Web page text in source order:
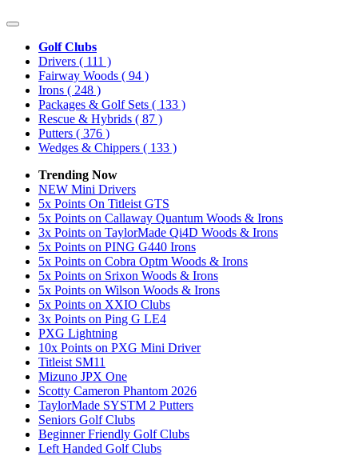
Golf Clubs
Drivers ( 111 )
Fairway Woods ( 94 )
Irons ( 248 )
Packages & Golf Sets ( 133 )
Rescue & Hybrids ( 87 )
Putters ( 376 )
Wedges & Chippers ( 133 )
Trending Now
NEW Mini Drivers
5x Points On Titleist GTS
5x Points on Callaway Quantum Woods & Irons
3x Points on TaylorMade Qi4D Woods & Irons
5x Points on PING G440 Irons
5x Points on Cobra Optm Woods & Irons
5x Points on Srixon Woods & Irons
5x Points on Wilson Woods & Irons
5x Points on XXIO Clubs
3x Points on Ping G LE4
PXG Lightning
10x Points on PXG Mini Driver
Titleist SM11
Mizuno JPX One
Scotty Cameron Phantom 2026
TaylorMade SYSTM 2 Putters
Seniors Golf Clubs
Beginner Friendly Golf Clubs
Left Handed Golf Clubs